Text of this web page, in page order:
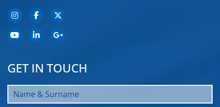
GET IN TOUCH